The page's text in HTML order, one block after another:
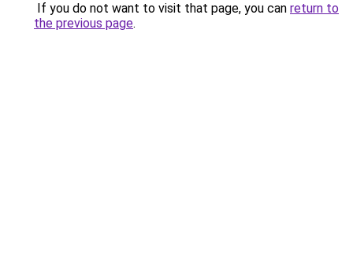
If you do not want to visit that page, you can return to
the previous page.